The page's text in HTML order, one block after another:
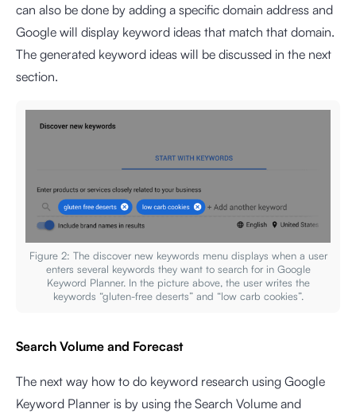
can also be done by adding a specific domain address and
Google will display keyword ideas that match that domain.
The generated keyword ideas will be discussed in the next
section.
Figure 2: The discover new keywords menu displays when a user
enters several keywords they want to search for in Google
Keyword Planner. In the picture above, the user writes the
keywords “gluten-free deserts” and “low carb cookies”.
Search Volume and Forecast
The next way how to do keyword research using Google
Keyword Planner is by using the Search Volume and